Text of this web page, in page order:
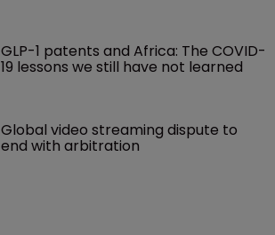
GLP-1 patents and Africa: The COVID-
19 lessons we still have not learned
Global video streaming dispute to
end with arbitration